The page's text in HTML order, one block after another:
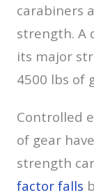
carabiners
strength. A
its major
4500 lbs of
Controlled
of gear
strength
factor falls